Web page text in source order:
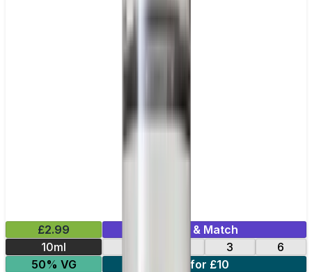
£2.99
Mix & Match
10ml
3
6
50% VG
4 for £10